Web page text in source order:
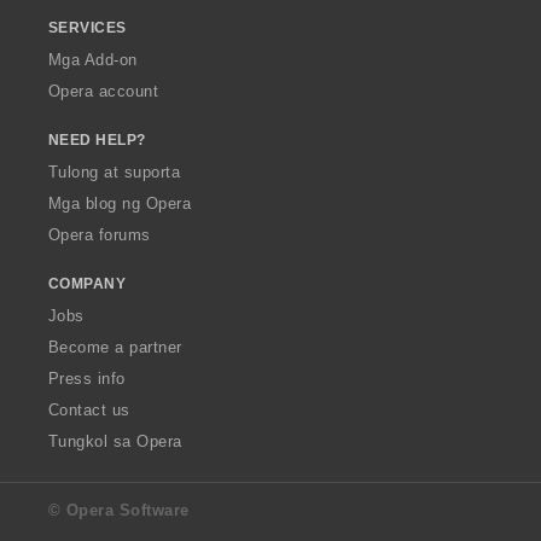
SERVICES
Mga Add-on
Opera account
NEED HELP?
Tulong at suporta
Mga blog ng Opera
Opera forums
COMPANY
Jobs
Become a partner
Press info
Contact us
Tungkol sa Opera
© Opera Software